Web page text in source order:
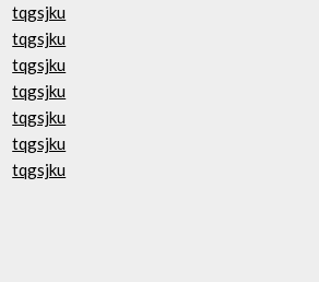
tqgsjku
tqgsjku
tqgsjku
tqgsjku
tqgsjku
tqgsjku
tqgsjku